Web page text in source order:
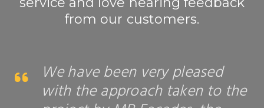
from our customers.
We have been very pleased
with the approach taken to the